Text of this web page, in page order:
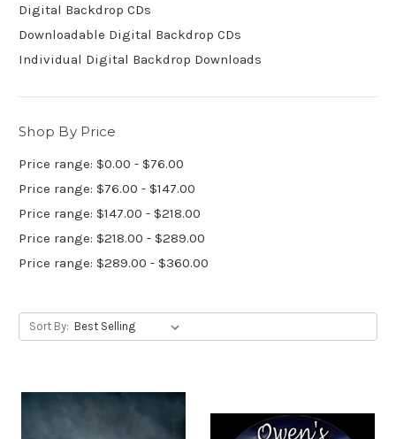
Digital Backdrop CDs
Downloadable Digital Backdrop CDs
Individual Digital Backdrop Downloads
Shop By Price
Price range: $0.00 - $76.00
Price range: $76.00 - $147.00
Price range: $147.00 - $218.00
Price range: $218.00 - $289.00
Price range: $289.00 - $360.00
Sort By: